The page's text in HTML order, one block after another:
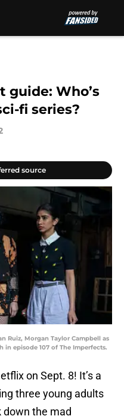
guide: Who’s
fi series?
source
Ruiz, Morgan Taylor Campbell as
in episode 107 of The Imperfects.
on Sept. 8! It’s a
three young adults
down the mad